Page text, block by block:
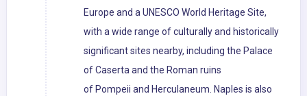
Europe and a UNESCO World Heritage Site,
with a wide range of culturally and historically
significant sites nearby, including the Palace
of Caserta and the Roman ruins
of Pompeii and Herculaneum. Naples is also